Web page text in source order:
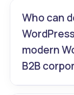
malware
trusted by
nationwide.
Who can
modern
B2B